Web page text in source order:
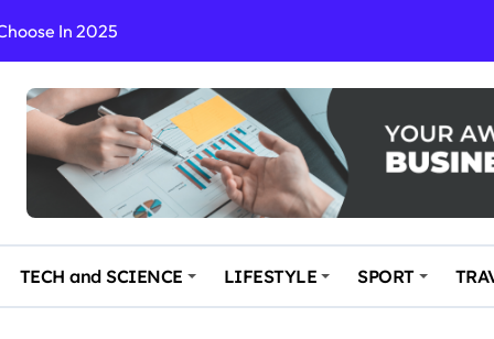
In 2025
the Travel business
Your Key to Safe and Memorable Journeys
Your Travel Experience
TECH and SCIENCE LIFESTYLE SPORT